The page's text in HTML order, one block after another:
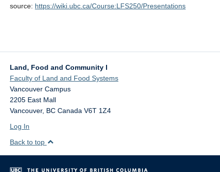
source: https://wiki.ubc.ca/Course:LFS250/Presentations
Land, Food and Community I
Faculty of Land and Food Systems
Vancouver Campus
2205 East Mall
Vancouver, BC Canada V6T 1Z4
Log In
Back to top